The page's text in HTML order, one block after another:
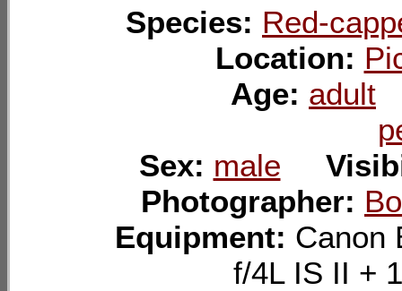
Species: Red-
Location:
Age: adult
Sex: male
Photographer:
Equipment: Canon
f/4L IS II